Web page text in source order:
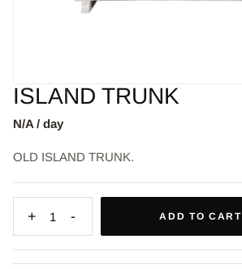
ISLAND TRUNK
N/A / day
OLD ISLAND TRUNK.
+ 1 - ADD TO CART